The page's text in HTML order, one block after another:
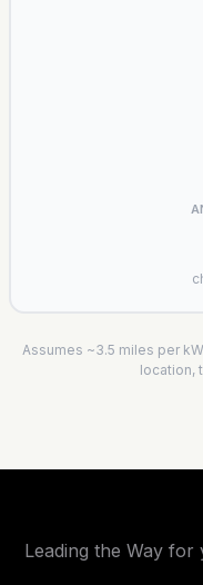
Assumes ~3.5 miles per
location,
Leading the Way for